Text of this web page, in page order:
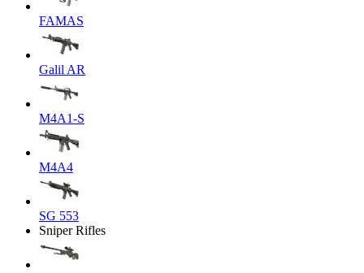
FAMAS
Galil AR
M4A1-S
M4A4
SG 553
Sniper Rifles